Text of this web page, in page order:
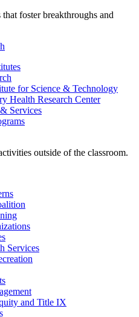
that foster breakthroughs and
for Science & Technology
Health Research Center
Services
outside of the classroom.
Services
and Title IX